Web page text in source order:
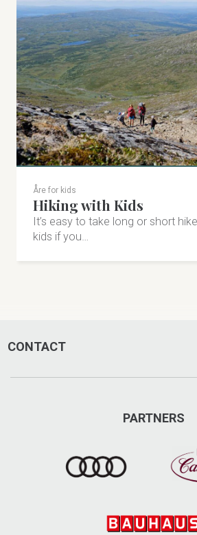
Åre for kids
Hiking with Kids
It’s easy to take long or short
kids if you…
CONTACT
PARTNERS